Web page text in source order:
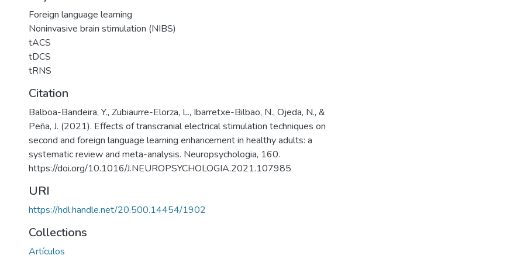
Foreign language learning
Noninvasive brain stimulation (NIBS)
tACS
tDCS
tRNS
Citation
Balboa-Bandeira, Y., Zubiaurre-Elorza, L., Ibarretxe-Bilbao, N., Ojeda, N., &
Peña, J. (2021). Effects of transcranial electrical stimulation techniques on
second and foreign language learning enhancement in healthy adults: a
systematic review and meta-analysis. Neuropsychologia, 160.
https://doi.org/10.1016/J.NEUROPSYCHOLOGIA.2021.107985
URI
https://hdl.handle.net/20.500.14454/1902
Collections
Artículos